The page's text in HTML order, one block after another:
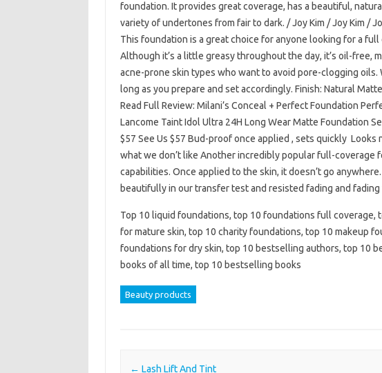
foundation. It provides great coverage, has a beautiful,
variety of undertones from fair to dark. / Joy Kim / Joy Kim /
This foundation is a great choice for anyone looking for a
Although it’s a little greasy throughout the day, it’s oil-free,
acne-prone skin types who want to avoid pore-clogging oils.
long as you prepare and set accordingly. Finish: Natural
Read Full Review: Milani’s Conceal + Perfect Foundation
Lancome Taint Idol Ultra 24H Long Wear Matte Foundation
$57 See Us $57 Bud-proof once applied , sets quickly
what we don’t like Another incredibly popular full-
capabilities. Once applied to the skin, it doesn’t go
beautifully in our transfer test and resisted fading and
Top 10 liquid foundations, top 10 foundations full
for mature skin, top 10 charity foundations, top 10 makeup
foundations for dry skin, top 10 bestselling authors, top 10
books of all time, top 10 bestselling books
Beauty products
Post navigation
← Lash Lift And Tint